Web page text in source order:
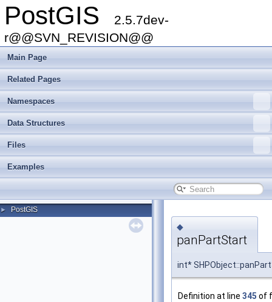
PostGIS
2.5.7dev-
r@@SVN_REVISION@@
Main Page
Related Pages
Namespaces
Data Structures
Files
Examples
► PostGIS
◆
panPartStart
int*
Definition at line 345 of